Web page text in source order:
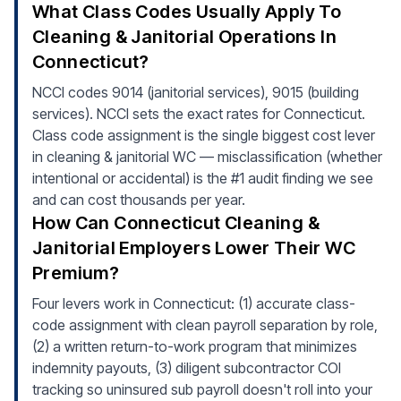
What Class Codes Usually Apply To
Cleaning & Janitorial Operations In
Connecticut?
NCCI codes 9014 (janitorial services), 9015 (building
services). NCCI sets the exact rates for Connecticut.
Class code assignment is the single biggest cost lever
in cleaning & janitorial WC — misclassification (whether
intentional or accidental) is the #1 audit finding we see
and can cost thousands per year.
How Can Connecticut Cleaning &
Janitorial Employers Lower Their WC
Premium?
Four levers work in Connecticut: (1) accurate class-
code assignment with clean payroll separation by role,
(2) a written return-to-work program that minimizes
indemnity payouts, (3) diligent subcontractor COI
tracking so uninsured sub payroll doesn't roll into your